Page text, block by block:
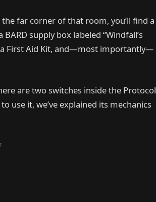
far corner of that room, you’ll find a
supply box labeled “Windfall’s
a First Aid Kit, and—most importantly—
are two switches inside the Protocol
use it, we’ve explained its mechanics